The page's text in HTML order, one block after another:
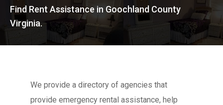
Find Rent Assistance in Goochland County
Virginia.
We provide a directory of agencies that
provide emergency rental assistance, help